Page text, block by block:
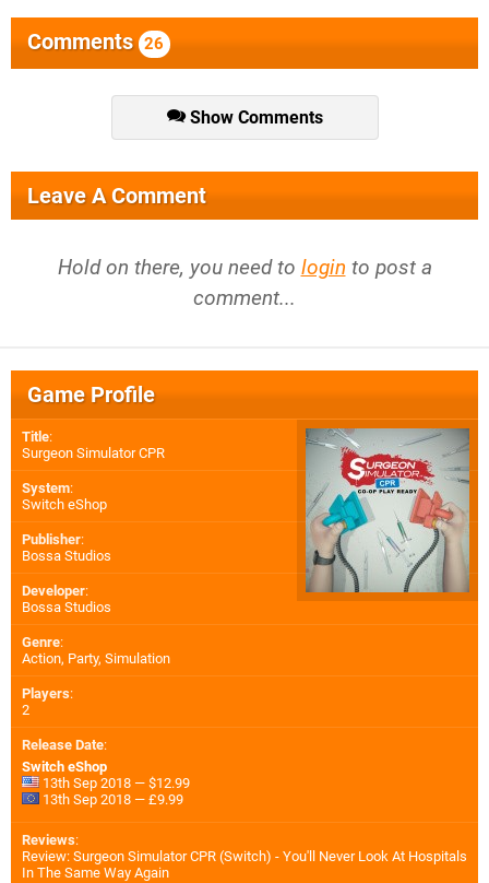
Comments 26
Show Comments
Leave A Comment
Hold on there, you need to login to post a
comment...
Game Profile
Title:
Surgeon Simulator CPR
System:
Switch eShop
Publisher:
Bossa Studios
Developer:
Bossa Studios
Genre:
Action, Party, Simulation
Players:
2
Release Date:
Switch eShop
13th Sep 2018 — $12.99
13th Sep 2018 — £9.99
Reviews:
Review: Surgeon Simulator CPR (Switch) - You'll Never Look At Hospitals
In The Same Way Again